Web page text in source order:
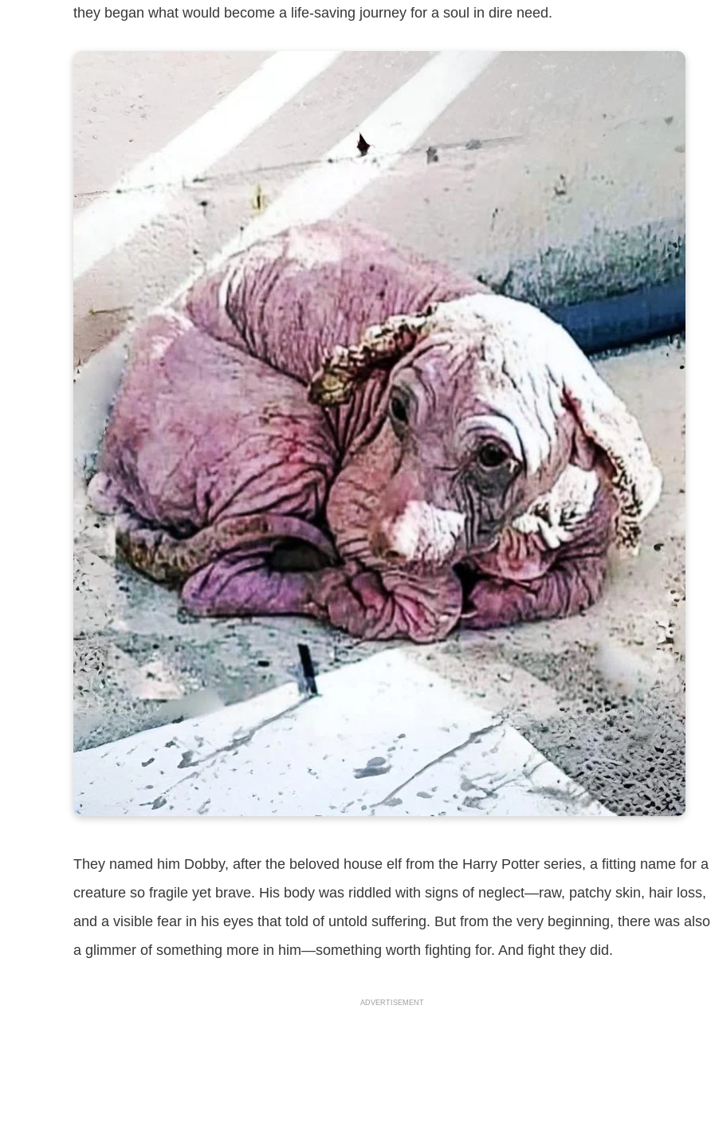
they began what would become a life-saving journey for a soul in dire need.
They named him Dobby, after the beloved house elf from the Harry Potter series, a fitting name for a
creature so fragile yet brave. His body was riddled with signs of neglect—raw, patchy skin, hair loss,
and a visible fear in his eyes that told of untold suffering. But from the very beginning, there was also
a glimmer of something more in him—something worth fighting for. And fight they did.
ADVERTISEMENT